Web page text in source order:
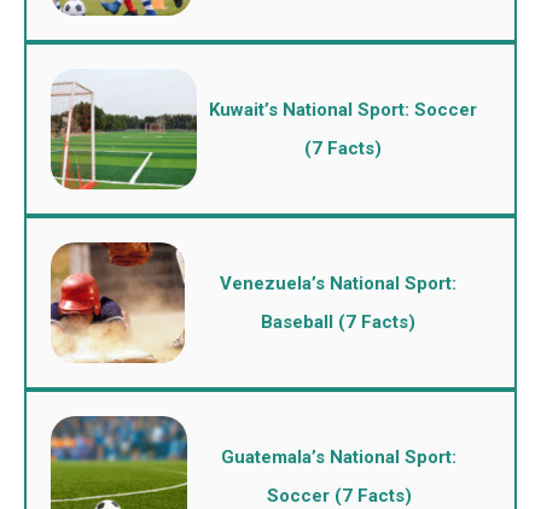
Kuwait’s National Sport: Soccer
(7 Facts)
Venezuela’s National Sport:
Baseball (7 Facts)
Guatemala’s National Sport:
Soccer (7 Facts)